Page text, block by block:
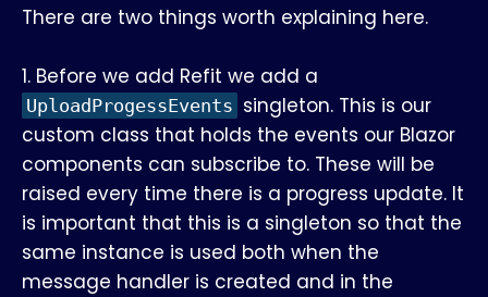
There are two things worth explaining here.
1. Before we add Refit we add a
UploadProgessEvents singleton. This is our
custom class that holds the events our Blazor
components can subscribe to. These will be
raised every time there is a progress update. It
is important that this is a singleton so that the
same instance is used both when the
message handler is created and in the